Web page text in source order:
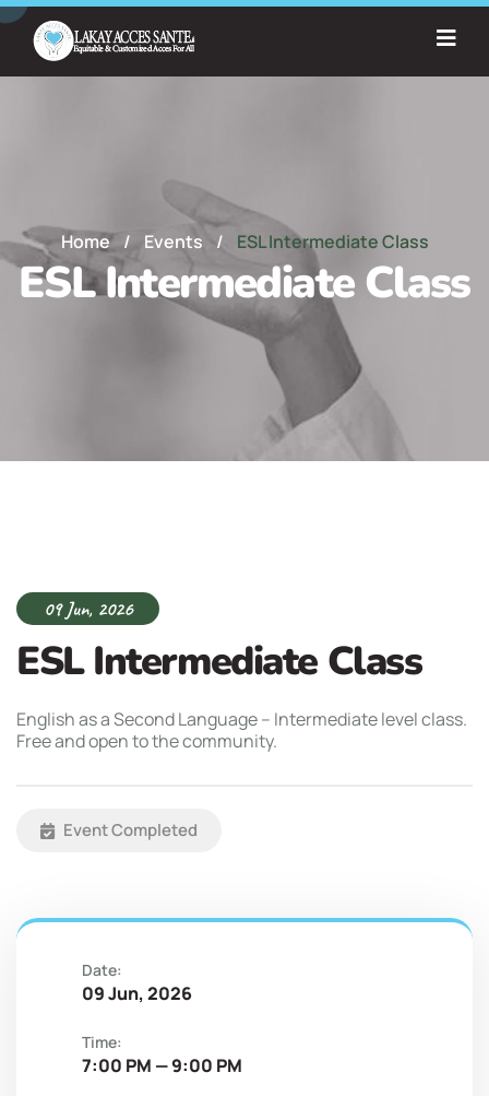
Home / Events / ESL Intermediate Class
ESL Intermediate Class
09 Jun, 2026
ESL Intermediate Class
English as a Second Language – Intermediate level class.
Free and open to the community.
Event Completed
Date:
09 Jun, 2026
Time:
7:00 PM — 9:00 PM